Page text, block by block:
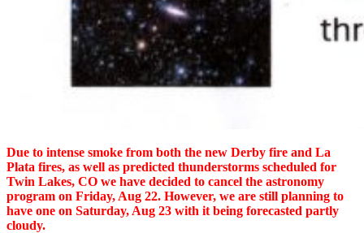
Due to intense smoke from both the new Derby fire and La
Plata fires, as well as predicted thunderstorms scheduled for
Twin Lakes, CO we have decided to cancel the astronomy
program on Friday, Aug 22. However, we are still planning to
have one on Saturday, Aug 23 with it being forecasted partly
cloudy.